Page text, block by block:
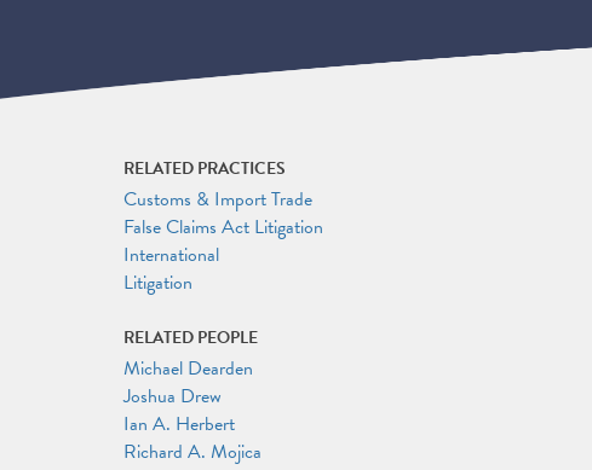
RELATED PRACTICES
Customs & Import Trade
False Claims Act Litigation
International
Litigation
RELATED PEOPLE
Michael Dearden
Joshua Drew
Ian A. Herbert
Richard A. Mojica